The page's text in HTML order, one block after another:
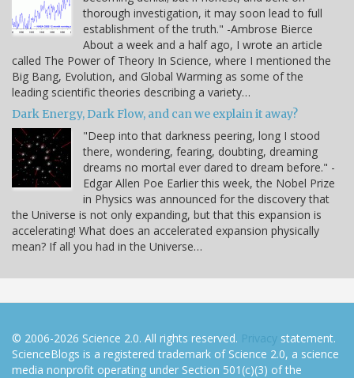
thorough investigation, it may soon lead to full
establishment of the truth." -Ambrose Bierce
About a week and a half ago, I wrote an article
called The Power of Theory In Science, where I mentioned the
Big Bang, Evolution, and Global Warming as some of the
leading scientific theories describing a variety…
Dark Energy, Dark Flow, and can we explain it away?
"Deep into that darkness peering, long I stood
there, wondering, fearing, doubting, dreaming
dreams no mortal ever dared to dream before." -
Edgar Allen Poe Earlier this week, the Nobel Prize
in Physics was announced for the discovery that
the Universe is not only expanding, but that this expansion is
accelerating! What does an accelerated expansion physically
mean? If all you had in the Universe…
© 2006-2026 Science 2.0. All rights reserved. Privacy statement.
ScienceBlogs is a registered trademark of Science 2.0, a science
media nonprofit operating under Section 501(c)(3) of the